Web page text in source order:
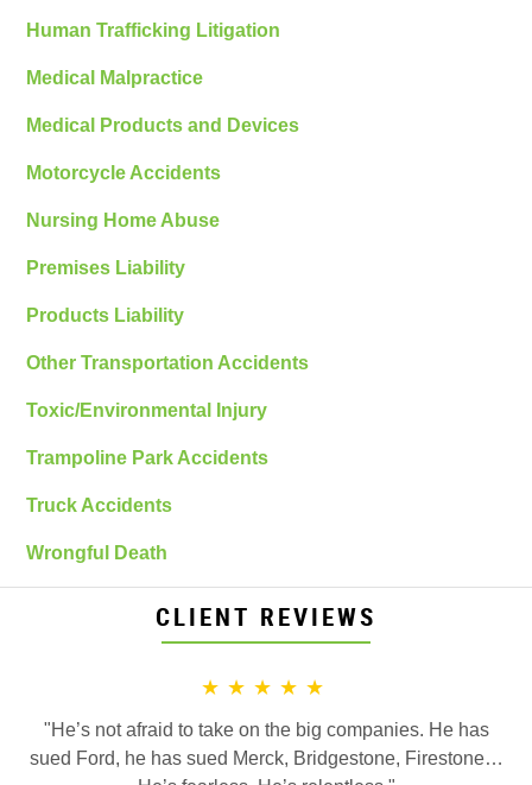
Human Trafficking Litigation
Medical Malpractice
Medical Products and Devices
Motorcycle Accidents
Nursing Home Abuse
Premises Liability
Products Liability
Other Transportation Accidents
Toxic/Environmental Injury
Trampoline Park Accidents
Truck Accidents
Wrongful Death
CLIENT REVIEWS
★★★★★
"He’s not afraid to take on the big companies. He has
sued Ford, he has sued Merck, Bridgestone, Firestone…